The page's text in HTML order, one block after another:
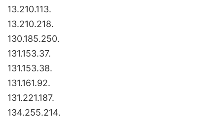
13.210.113.
13.210.218.
130.185.250.
131.153.37.
131.153.38.
131.161.92.
131.221.187.
134.255.214.